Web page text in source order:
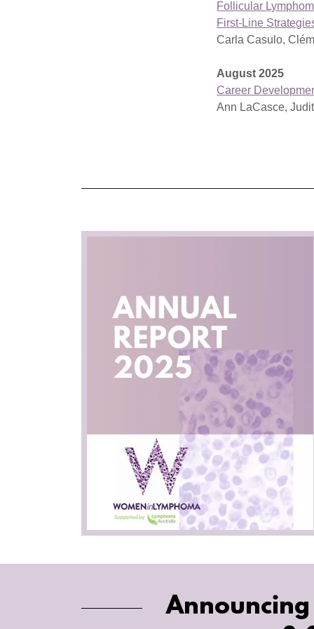
Follicular
First-Line
Carla Casulo,
August 2025
Career
Ann LaCasce,